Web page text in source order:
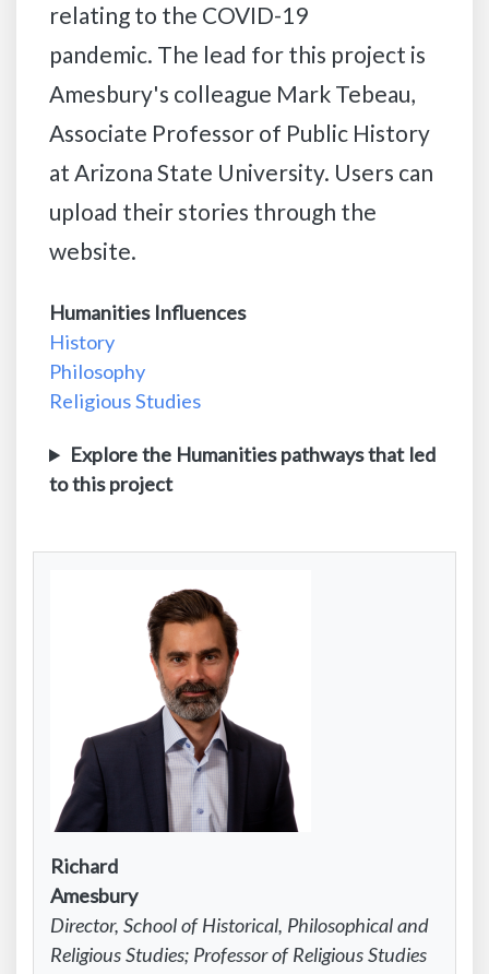
relating to the COVID-19
pandemic. The lead for this project is
Amesbury's colleague Mark Tebeau,
Associate Professor of Public History
at Arizona State University. Users can
upload their stories through the
website.
Humanities Influences
History
Philosophy
Religious Studies
Explore the Humanities pathways that led
to this project
Contact
Infomation:
First
name
Richard
Contact
Information:
Last
Amesbury
Contact
Information:
Director, School of Historical, Philosophical and
Religious Studies; Professor of Religious Studies